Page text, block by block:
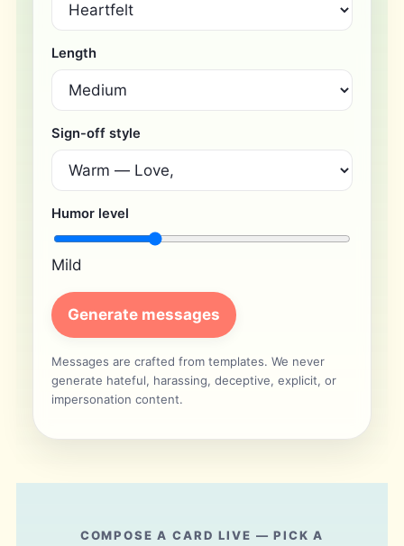
Length
Sign-off style
Humor level
Mild
Generate messages
Messages are crafted from templates. We never
generate hateful, harassing, deceptive, explicit, or
impersonation content.
COMPOSE A CARD LIVE — PICK A